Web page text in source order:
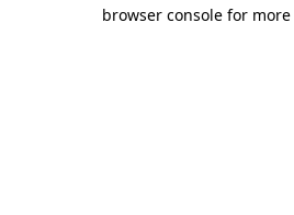
browser console for